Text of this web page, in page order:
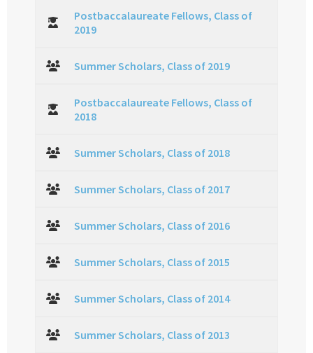
Postbaccalaureate Fellows, Class of
2019
Summer Scholars, Class of 2019
Postbaccalaureate Fellows, Class of
2018
Summer Scholars, Class of 2018
Summer Scholars, Class of 2017
Summer Scholars, Class of 2016
Summer Scholars, Class of 2015
Summer Scholars, Class of 2014
Summer Scholars, Class of 2013